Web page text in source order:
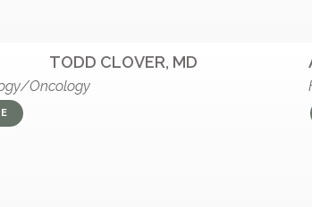
TODD CLOVER, MD
Oncology